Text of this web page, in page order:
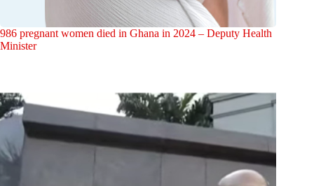
986 pregnant women died in Ghana in 2024 – Deputy Health
Minister